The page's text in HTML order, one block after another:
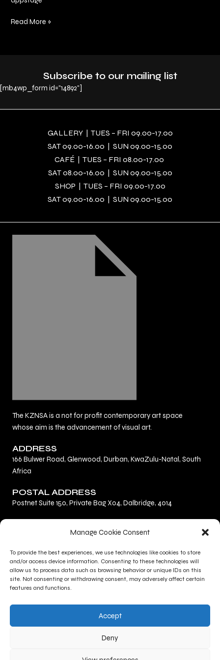
Manage Cookie Consent
To provide the best experiences, we use technologies like cookies to store
and/or access device information. Consenting to these technologies will
allow us to process data such as browsing behavior or unique IDs on this
site. Not consenting or withdrawing consent, may adversely affect certain
features and functions.
Accept
Deny
Read More »
Subscribe to our mailing list
[mb4wp_form id="14892"]
GALLERY | TUES – FRI 09.00-17.00
SAT 09.00-16.00 | SUN 09.00-15.00
CAFÉ | TUES – FRI 08.00-17.00
SAT 08.00-16.00 | SUN 09.00-15.00
SHOP | TUES – FRI 09.00-17.00
SAT 09.00-16.00 | SUN 09.00-15.00
The KZNSA is a not for profit contemporary art space
whose aim is the advancement of visual art.
ADDRESS
166 Bulwer Road, Glenwood, Durban, KwaZulu-Natal, South
Africa
POSTAL ADDRESS
Postnet Suite 150, Private Bag X04, Dalbridge, 4014
a
c
e
b
o
i
n
k
e
d
n
n
s
t
a
g
a
m
Privacy Policy
Terms and Conditions
Contact Us
+27 (0)31 277 1700
gallery@kznsagallery.co.za